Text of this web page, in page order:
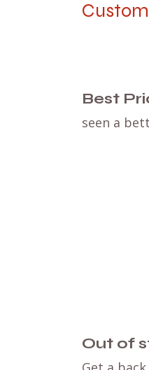
Best
seen a
Out of